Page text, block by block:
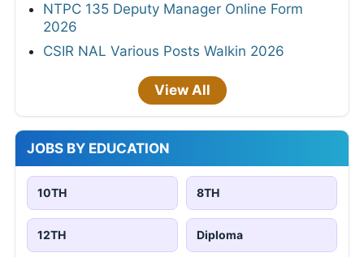
NTPC 135 Deputy Manager Online Form
2026
CSIR NAL Various Posts Walkin 2026
View All
JOBS BY EDUCATION
10TH 8TH
12TH Diploma